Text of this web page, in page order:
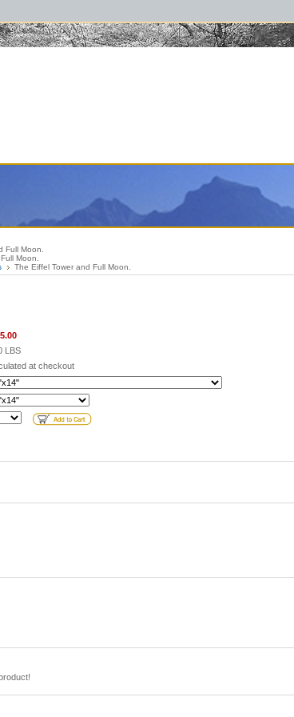
#lewisandclark #greatsmokymountainsbook
Full Moon.
Moon.
The Eiffel Tower and Full Moon.
LBS
at checkout